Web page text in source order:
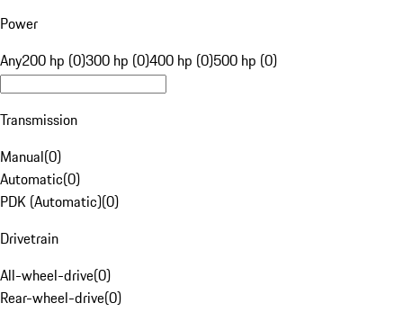
Power
Any200 hp (0)300 hp (0)400 hp (0)500 hp (0)
Transmission
Manual(0)
Automatic(0)
PDK (Automatic)(0)
Drivetrain
All-wheel-drive(0)
Rear-wheel-drive(0)